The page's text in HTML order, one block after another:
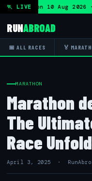
🏃 LIVE— Mon 10 Aug
RUNABROAD
📅 ALL RACES 🏅
MARATHON
Marathon
The
Race
April 3, 2025 ·